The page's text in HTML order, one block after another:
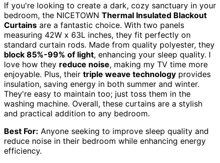
If you're looking to create a dark, cozy sanctuary in your
bedroom, the NICETOWN Thermal Insulated Blackout
Curtains are a fantastic choice. With two panels
measuring 42W x 63L inches, they fit perfectly on
standard curtain rods. Made from quality polyester, they
block 85%-99% of light, enhancing your sleep quality. I
love how they reduce noise, making my TV time more
enjoyable. Plus, their triple weave technology provides
insulation, saving energy in both summer and winter.
They're easy to maintain too; just toss them in the
washing machine. Overall, these curtains are a stylish
and practical addition to any bedroom.
Best For: Anyone seeking to improve sleep quality and
reduce noise in their bedroom while enhancing energy
efficiency.